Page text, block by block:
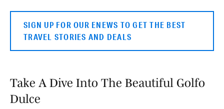
SIGN UP FOR OUR ENEWS TO GET THE BEST
TRAVEL STORIES AND DEALS
Take A Dive Into The Beautiful Golfo
Dulce